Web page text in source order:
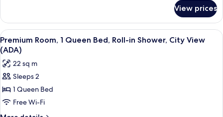
Grab
Bars,
City
View
(ADA)
Room,
Queen
Bed,
Bathtub
Grab
Bars,
View
(ADA)
View prices
View
all
photos
for
Premium
Room,
1
Queen
A hotel room with a large bed, a
5
Premium Room, 1 Queen Bed, Roll-in Shower, City View
(ADA)
22 sq m
Sleeps 2
1 Queen Bed
Free Wi-Fi